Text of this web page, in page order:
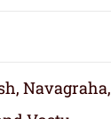
Navagraha,